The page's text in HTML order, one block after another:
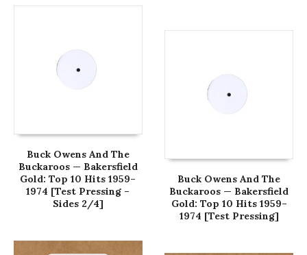
Buck Owens And The
Buckaroos — Bakersfield
Gold: Top 10 Hits 1959–
1974 [Test Pressing –
Sides 2/4]
Buck Owens And The
Buckaroos — Bakersfield
Gold: Top 10 Hits 1959–
1974 [Test Pressing]